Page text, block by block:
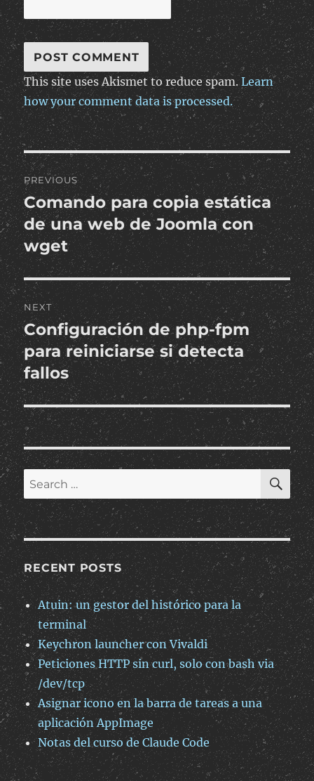
This site uses Akismet to reduce spam.Learn
how your comment data is processed.
Post
navigation
PREVIOUS
Previous
post:
Comando para copia estática
de una web de Joomla con
wget
NEXT
Next
post:
Configuración de php-fpm
para reiniciarse si detecta
fallos
Search
for:
RECENT POSTS
Atuin: un gestor del histórico para la
terminal
Keychron launcher con Vivaldi
Peticiones HTTP sin curl, solo con bash via
/dev/tcp
Asignar icono en la barra de tareas a una
aplicación AppImage
Notas del curso de Claude Code